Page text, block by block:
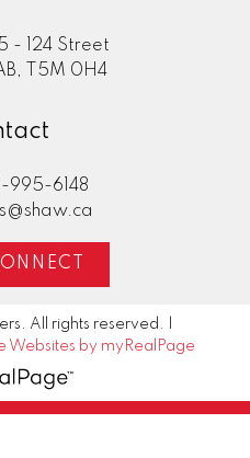
- 124 Street
T5M 0H4
995-6148
All rights reserved. |
Websites by myRealPage